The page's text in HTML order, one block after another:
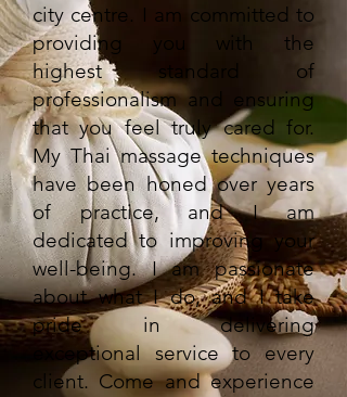
city centre. I am committed to
providing you with the
highest standard of
professionalism and ensuring
that you feel truly cared for.
My Thai massage techniques
have been honed over years
of practice, and I am
dedicated to improving your
well-being. I am passionate
about what I do, and I take
pride in delivering
exceptional service to every
client. Come and experience